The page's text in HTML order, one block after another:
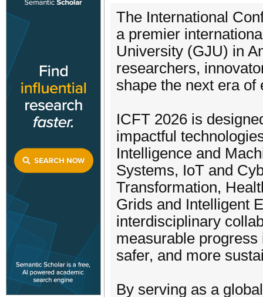
The International
a premier
University (GJU) in
researchers,
shape the next era
ICFT 2026 is
impactful
Intelligence and
Systems, IoT and
Transformation,
Grids and Intelligent
interdisciplinary
measurable
safer, and more
By serving as a